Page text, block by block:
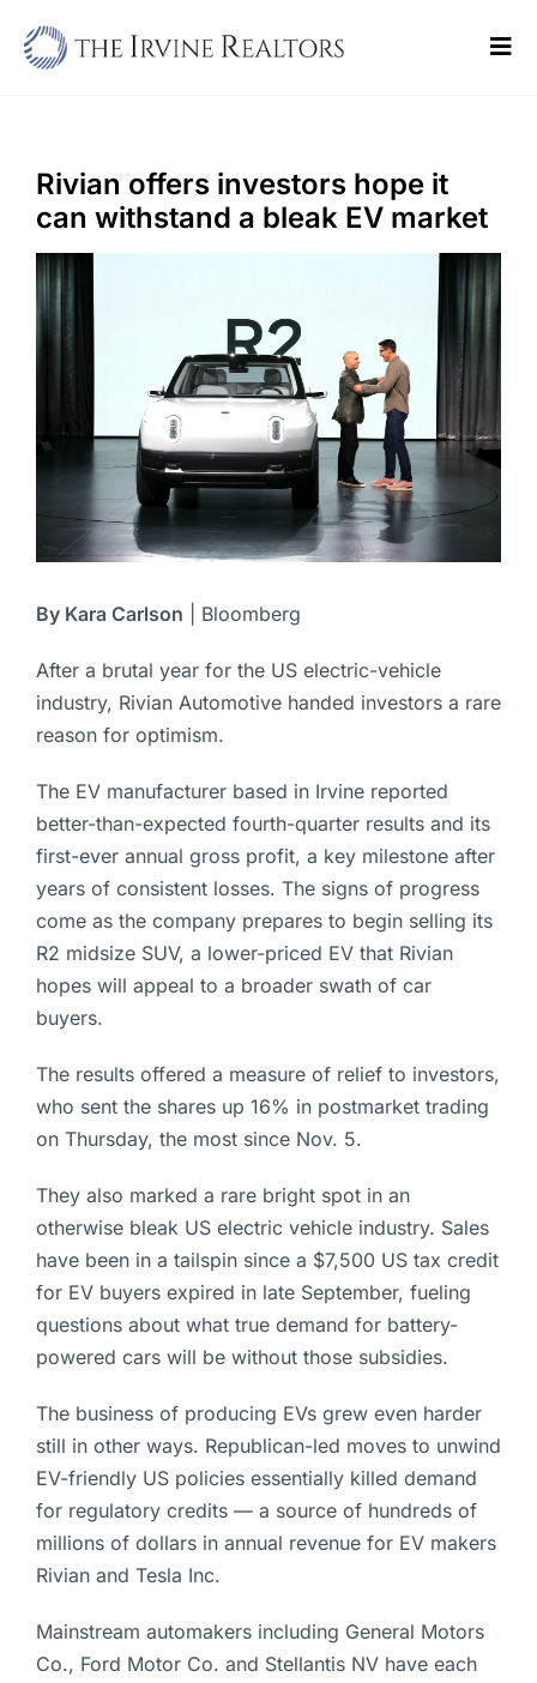
Sell
Buy
Commercial
Blogs
Rivian offers investors hope it
can withstand a bleak EV market
By Kara Carlson | Bloomberg
After a brutal year for the US electric-vehicle
industry, Rivian Automotive handed investors a rare
reason for optimism.
The EV manufacturer based in Irvine reported
better-than-expected fourth-quarter results and its
first-ever annual gross profit, a key milestone after
years of consistent losses. The signs of progress
come as the company prepares to begin selling its
R2 midsize SUV, a lower-priced EV that Rivian
hopes will appeal to a broader swath of car
buyers.
The results offered a measure of relief to investors,
who sent the shares up 16% in postmarket trading
on Thursday, the most since Nov. 5.
They also marked a rare bright spot in an
otherwise bleak US electric vehicle industry. Sales
have been in a tailspin since a $7,500 US tax credit
for EV buyers expired in late September, fueling
questions about what true demand for battery-
powered cars will be without those subsidies.
The business of producing EVs grew even harder
still in other ways. Republican-led moves to unwind
EV-friendly US policies essentially killed demand
for regulatory credits — a source of hundreds of
millions of dollars in annual revenue for EV makers
Rivian and Tesla Inc.
Mainstream automakers including General Motors
Co., Ford Motor Co. and Stellantis NV have each